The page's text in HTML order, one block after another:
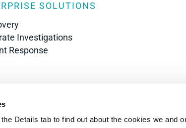
Details tab to find out about the cookies we and
SOLUTIONS
Investigations
Response